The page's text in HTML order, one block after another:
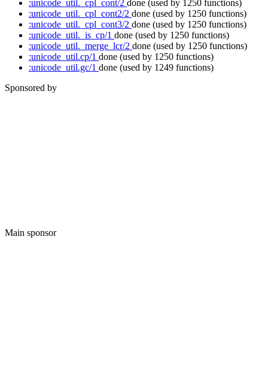
:unicode_util._cpl_cont/2 done (used by 1250 functions)
:unicode_util._cpl_cont2/2 done (used by 1250 functions)
:unicode_util._cpl_cont3/2 done (used by 1250 functions)
:unicode_util._is_cp/1 done (used by 1250 functions)
:unicode_util._merge_lcr/2 done (used by 1250 functions)
:unicode_util.cp/1 done (used by 1250 functions)
:unicode_util.gc/1 done (used by 1249 functions)
Sponsored by
Main sponsor